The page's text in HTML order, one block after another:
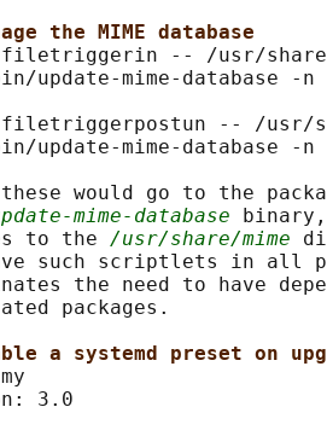
the MIME database
-- /usr/
update-mime-database -
-- /usr/
update-mime-database -
would go to the
mime-database
to the
/usr/share/mime
such scriptlets in all
the need to have
packages.
a systemd preset on
3.0